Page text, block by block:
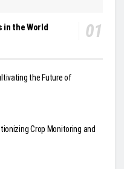
in the World
the Future of
Crop Monitoring and